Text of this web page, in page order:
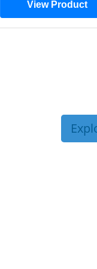
View Product